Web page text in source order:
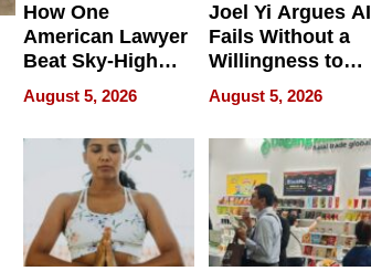
How One
American Lawyer
Beat Sky-High
U.S. Dental Costs
Without
Sacrificing
Quality
August 5, 2026
Joel Yi Argues AI
Fails Without a
Willingness to
Rethink the Work
August 5, 2026